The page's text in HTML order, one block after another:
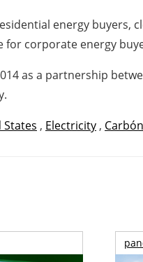
energy buyers,
corporate energy
as a partnership
States , Electricity , Carbón